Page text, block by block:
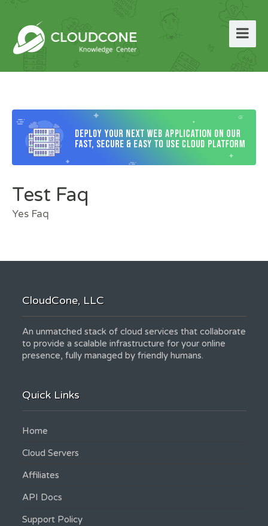
Test Faq
Yes Faq
CloudCone, LLC
An unmatched stack of cloud services that collaborate
to provide a scalable infrastructure for your online
presence, fully managed by friendly humans.
Quick Links
Home
Cloud Servers
Affiliates
API Docs
Support Policy